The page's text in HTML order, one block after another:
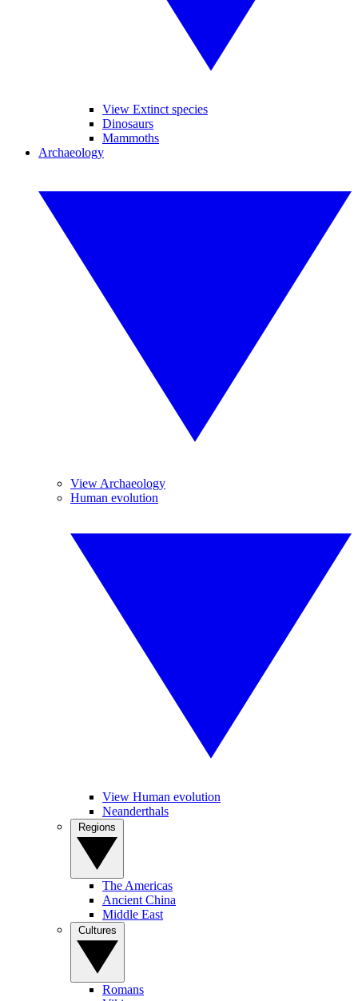
View Extinct species
Dinosaurs
Mammoths
Archaeology
View Archaeology
Human evolution
View Human evolution
Neanderthals
The Americas
Ancient China
Middle East
Romans